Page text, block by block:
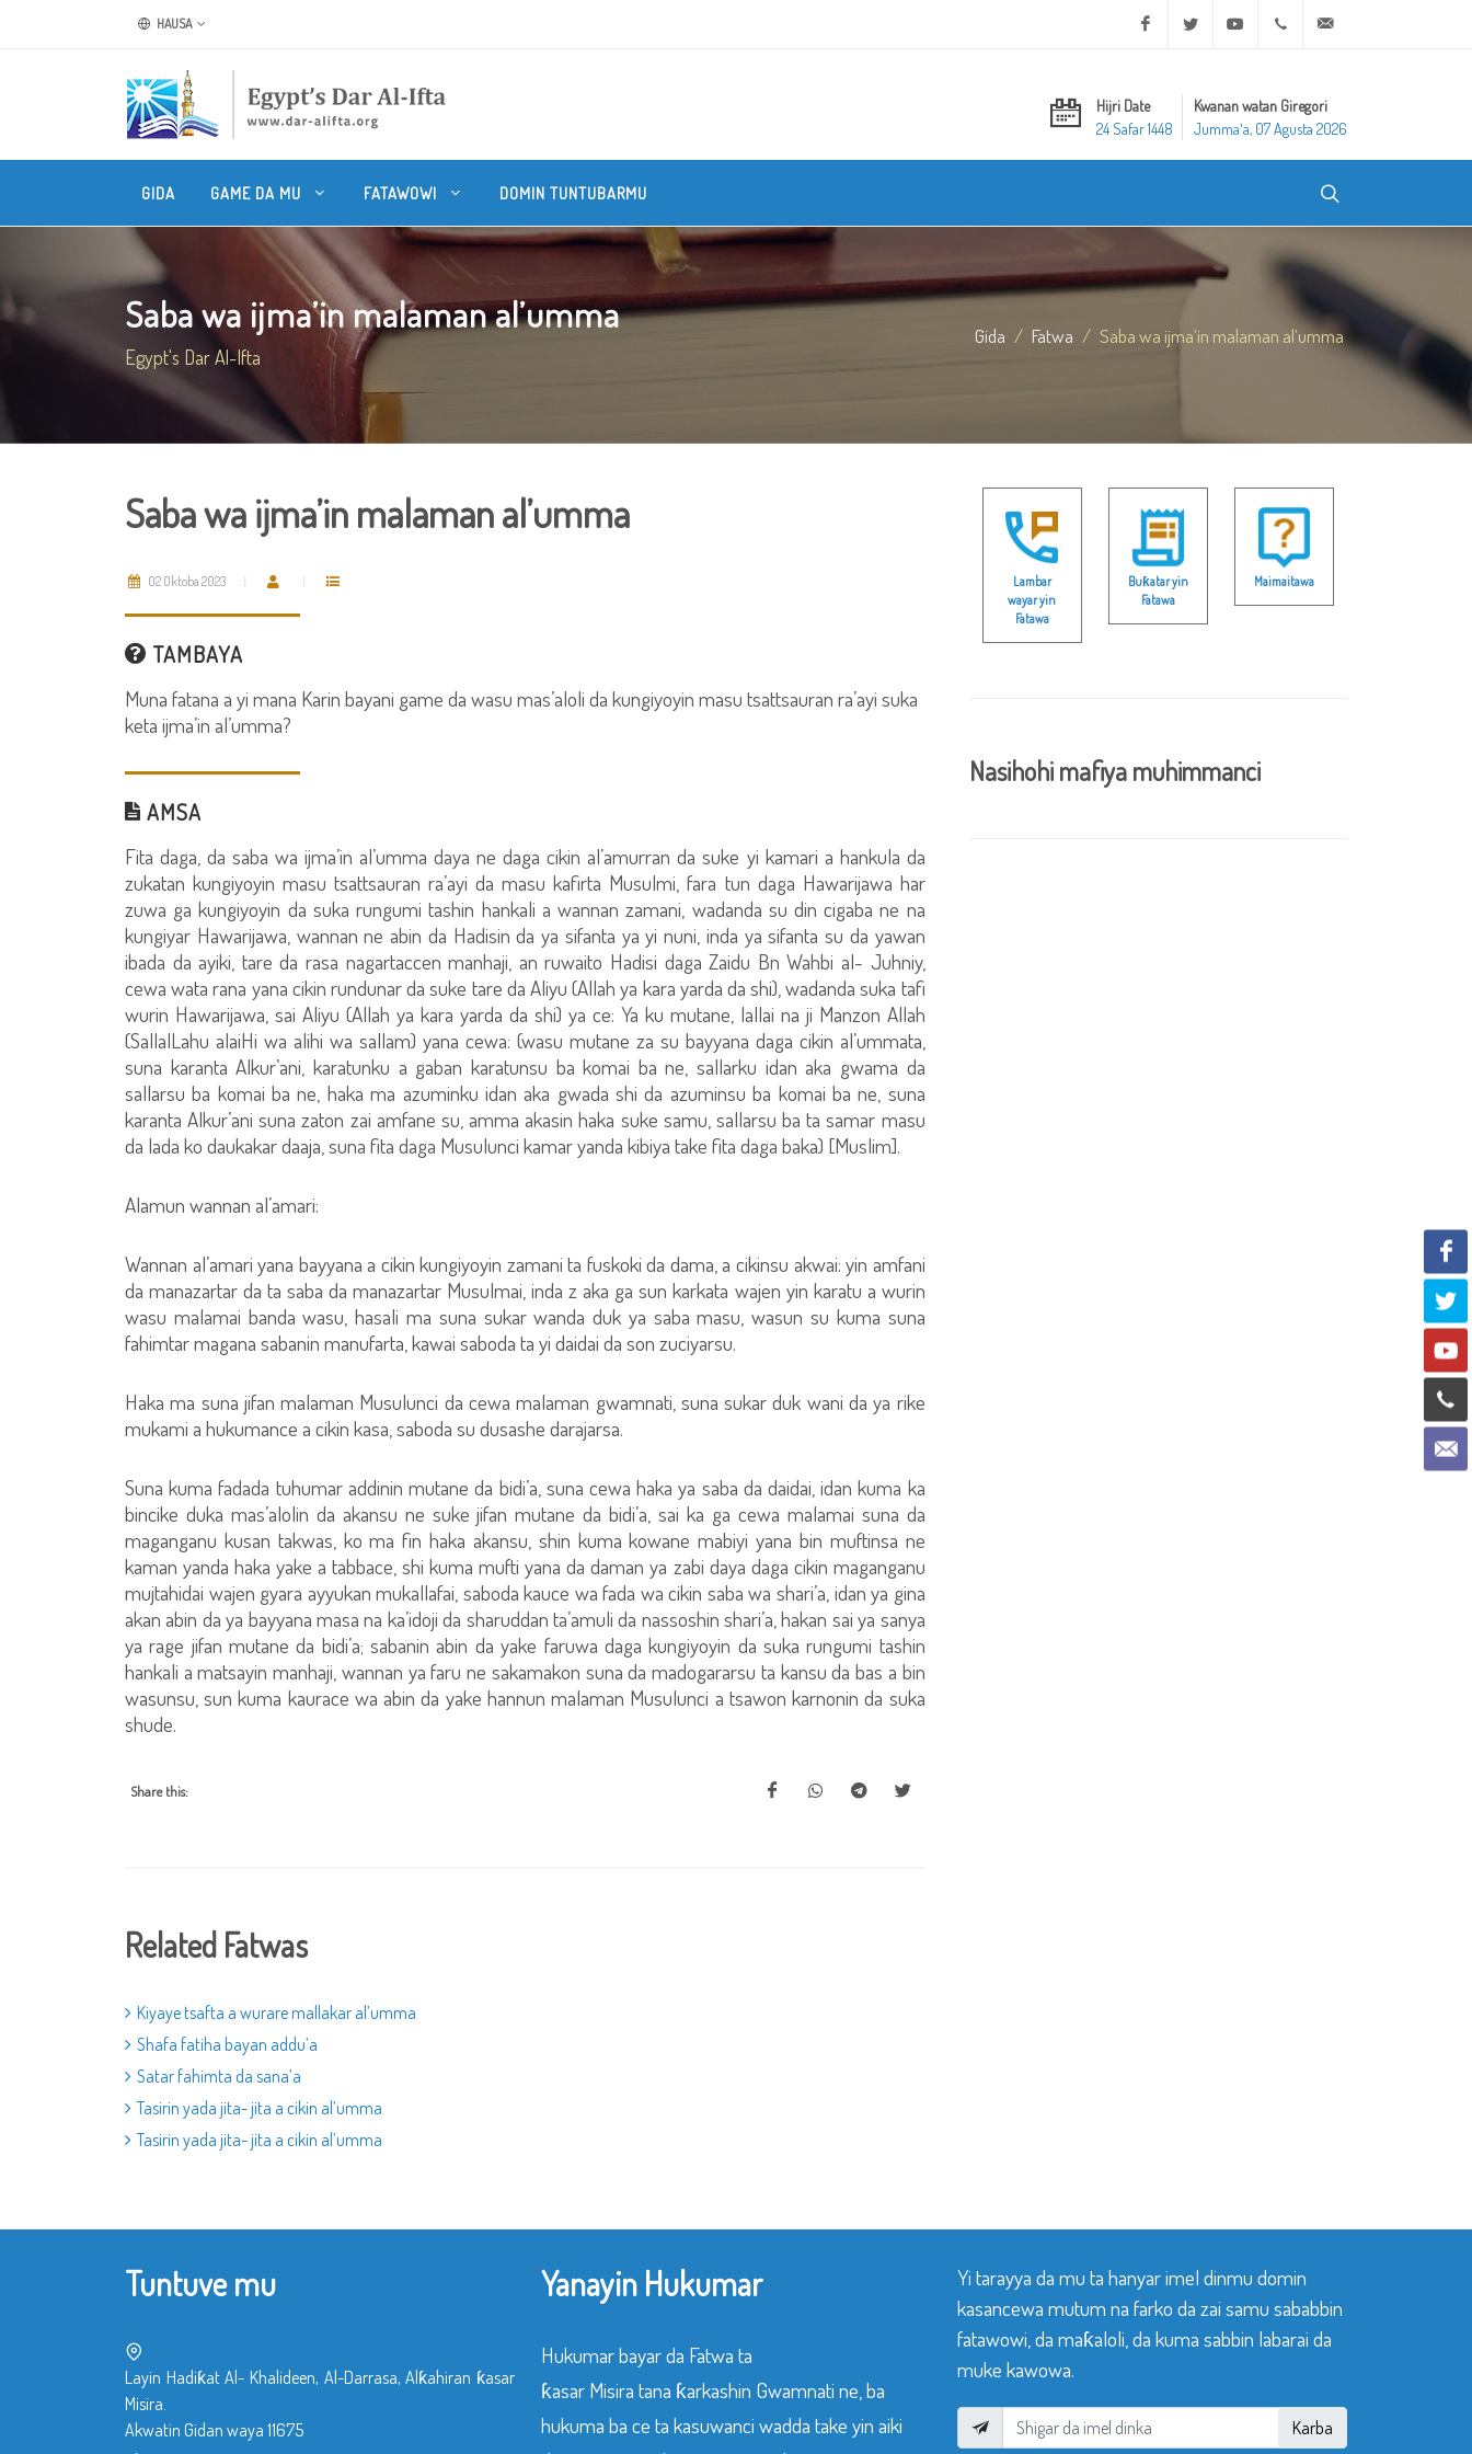
HAUSA Facebook Twitter Youtube +20 2 25970400
Hijri Date
24 Safar 1448
Kwanan watan Giregori
Jummaʼa, 07 Agusta 2026
GIDA GAME DA MU FATAWOWI DOMIN TUNTUBARMU
Saba wa ijma’in malaman al’umma
Egypt's Dar Al-Ifta
Gida Fatwa Saba wa ijma’in malaman al’umma
Saba wa ijma’in malaman al’umma
02 Oktoba 2023
TAMBAYA
Muna fatana a yi mana Karin bayani game da wasu mas’aloli da kungiyoyin masu tsattsauran ra’ayi suka
keta ijma’in al’umma?
AMSA
Fita daga, da saba wa ijma’in al’umma daya ne daga cikin al’amurran da suke yi kamari a hankula da
zukatan kungiyoyin masu tsattsauran ra’ayi da masu kafirta Musulmi, fara tun daga Hawarijawa har
zuwa ga kungiyoyin da suka rungumi tashin hankali a wannan zamani, wadanda su din cigaba ne na
kungiyar Hawarijawa, wannan ne abin da Hadisin da ya sifanta ya yi nuni, inda ya sifanta su da yawan
ibada da ayiki, tare da rasa nagartaccen manhaji, an ruwaito Hadisi daga Zaidu Bn Wahbi al- Juhniy,
cewa wata rana yana cikin rundunar da suke tare da Aliyu (Allah ya kara yarda da shi), wadanda suka tafi
wurin Hawarijawa, sai Aliyu (Allah ya kara yarda da shi) ya ce: Ya ku mutane, lallai na ji Manzon Allah
(SallalLahu alaiHi wa alihi wa sallam) yana cewa: (wasu mutane za su bayyana daga cikin al’ummata,
suna karanta Alkur’ani, karatunku a gaban karatunsu ba komai ba ne, sallarku idan aka gwama da
sallarsu ba komai ba ne, haka ma azuminku idan aka gwada shi da azuminsu ba komai ba ne, suna
karanta Alkur’ani suna zaton zai amfane su, amma akasin haka suke samu, sallarsu ba ta samar masu
da lada ko daukakar daaja, suna fita daga Musulunci kamar yanda kibiya take fita daga baka) [Muslim].
Alamun wannan al’amari:
Wannan al’amari yana bayyana a cikin kungiyoyin zamani ta fuskoki da dama, a cikinsu akwai: yin amfani
da manazartar da ta saba da manazartar Musulmai, inda z aka ga sun karkata wajen yin karatu a wurin
wasu malamai banda wasu, hasali ma suna sukar wanda duk ya saba masu, wasun su kuma suna
fahimtar magana sabanin manufarta, kawai saboda ta yi daidai da son zuciyarsu.
Haka ma suna jifan malaman Musulunci da cewa malaman gwamnati, suna sukar duk wani da ya rike
mukami a hukumance a cikin kasa, saboda su dusashe darajarsa.
Suna kuma fadada tuhumar addinin mutane da bidi’a, suna cewa haka ya saba da daidai, idan kuma ka
bincike duka mas’alolin da akansu ne suke jifan mutane da bidi’a, sai ka ga cewa malamai suna da
maganganu kusan takwas, ko ma fin haka akansu, shin kuma kowane mabiyi yana bin muftinsa ne
kaman yanda haka yake a tabbace, shi kuma mufti yana da daman ya zabi daya daga cikin maganganu
mujtahidai wajen gyara ayyukan mukallafai, saboda kauce wa fada wa cikin saba wa shari’a, idan ya gina
akan abin da ya bayyana masa na ka’idoji da sharuddan ta’amuli da nassoshin shari’a, hakan sai ya sanya
ya rage jifan mutane da bidi’a; sabanin abin da yake faruwa daga kungiyoyin da suka rungumi tashin
hankali a matsayin manhaji, wannan ya faru ne sakamakon suna da madogararsu ta kansu da bas a bin
wasunsu, sun kuma kaurace wa abin da yake hannun malaman Musulunci a tsawon karnonin da suka
shude.
Share this:
Related Fatwas
Kiyaye tsafta a wurare mallakar al’umma
Shafa fatiha bayan addu’a
Satar fahimta da sana’a
Tasirin yada jita- jita a cikin al’umma
Tasirin yada jita- jita a cikin al’umma
Lambar
wayar yin
Fatawa
Buƙatar yin
Fatawa
Maimaitawa
Nasihohi mafiya muhimmanci
Tuntuve mu
Layin Hadiƙat Al- Khalideen, Al-Darrasa, Alƙahiran ƙasar
Misira.
Akwatin Gidan waya 11675
Yanayin Hukumar
Hukumar bayar da Fatwa ta
ƙasar Misira tana ƙarkashin Gwamnati ne, ba
hukuma ba ce ta kasuwanci wadda take yin aiki
Yi tarayya da mu ta hanyar imel dinmu domin
kasancewa mutum na farko da zai samu sababbin
fatawowi, da maƙaloli, da kuma sabbin labarai da
muke kawowa.
Karba